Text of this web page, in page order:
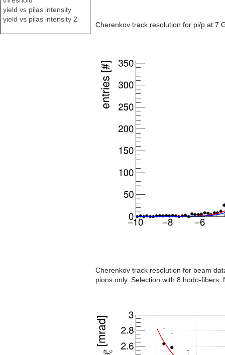
yield vs pilas intensity
yield vs pilas intensity 2
Cherenkov track resolution for pi/p at 7
Cherenkov track resolution for beam
pions only. Selection with 8 hodo-fibers.